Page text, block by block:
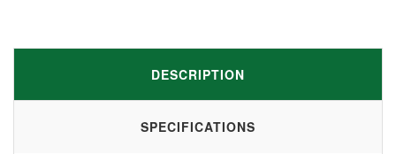
DESCRIPTION
SPECIFICATIONS